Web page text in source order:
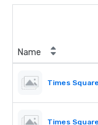
Name
Times